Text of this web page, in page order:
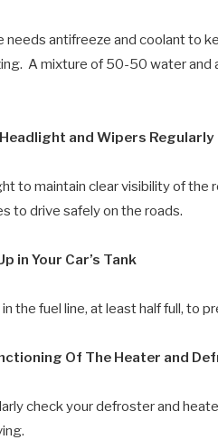
needs antifreeze and coolant to
A mixture of 50-50 water and
and Wipers Regularly
to maintain clear visibility of the
to drive safely on the roads.
in Your Car’s Tank
the fuel line, at least half full, to
Of The Heater and
check your defroster and